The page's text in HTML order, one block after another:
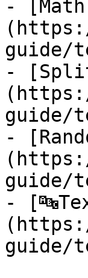
- [Math
guide/
-
guide/
-
guide/
-
guide/